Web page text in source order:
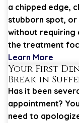
a chipped edge,
stubborn spot,
without requiring
the treatment
Learn More
Your First
Break in
Has it been
appointment?
need to